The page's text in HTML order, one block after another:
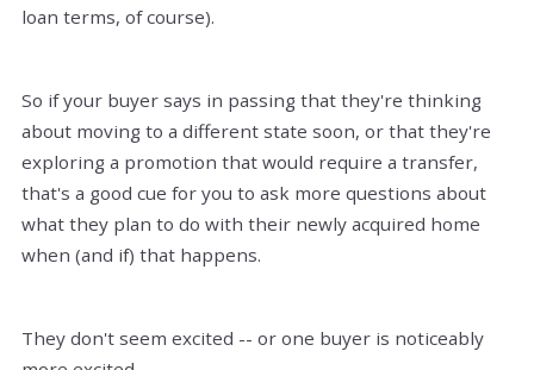
loan terms, of course).
So if your buyer says in passing that they're thinking
about moving to a different state soon, or that they're
exploring a promotion that would require a transfer,
that's a good cue for you to ask more questions about
what they plan to do with their newly acquired home
when (and if) that happens.
They don't seem excited -- or one buyer is noticeably